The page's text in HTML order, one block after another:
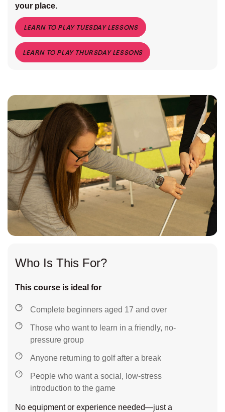
your place.
LEARN TO PLAY TUESDAY LESSONS
LEARN TO PLAY THURSDAY LESSONS
Who Is This For?
This course is ideal for
Complete beginners aged 17 and over
Those who want to learn in a friendly, no-
pressure group
Anyone returning to golf after a break
People who want a social, low-stress
introduction to the game
No equipment or experience needed—just a